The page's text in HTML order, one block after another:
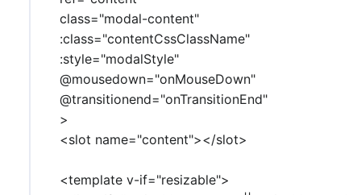
class="modal-content"
:class="contentCssClassName"
:style="modalStyle"
@mousedown="onMouseDown"
@transitionend="onTransitionEnd"
>
<slot name="content"></slot>
<template v-if="resizable">